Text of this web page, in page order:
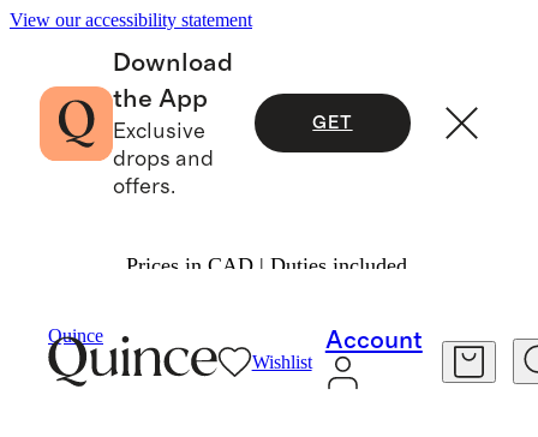
View our accessibility statement
Download
the App
Exclusive
drops and
offers.
GET
Prices in CAD | Duties included.
Quince
Wishlist
Account
Leather Goods
LEATHER ACCESSORIES